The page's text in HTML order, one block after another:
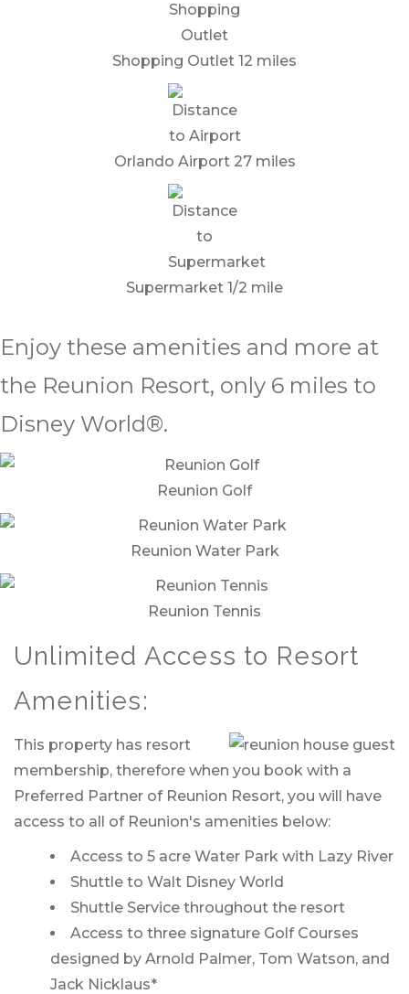
Shopping Outlet 12 miles
Orlando Airport 27 miles
Supermarket 1/2 mile
Enjoy these amenities and more at
the Reunion Resort, only 6 miles to
Disney World®.
Reunion Golf
Reunion Water Park
Reunion Tennis
Unlimited Access to Resort
Amenities:
This property has resort
membership, therefore when you book with a
Preferred Partner of Reunion Resort, you will have
access to all of Reunion's amenities below:
Access to 5 acre Water Park with Lazy River
Shuttle to Walt Disney World
Shuttle Service throughout the resort
Access to three signature Golf Courses
designed by Arnold Palmer, Tom Watson, and
Jack Nicklaus*